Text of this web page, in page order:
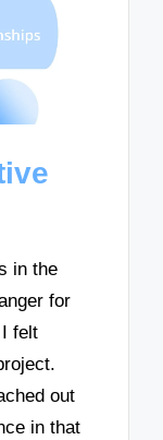
in the
for
felt
out
in that